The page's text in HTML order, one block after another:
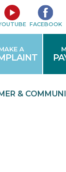
FACEBOOK
A
&